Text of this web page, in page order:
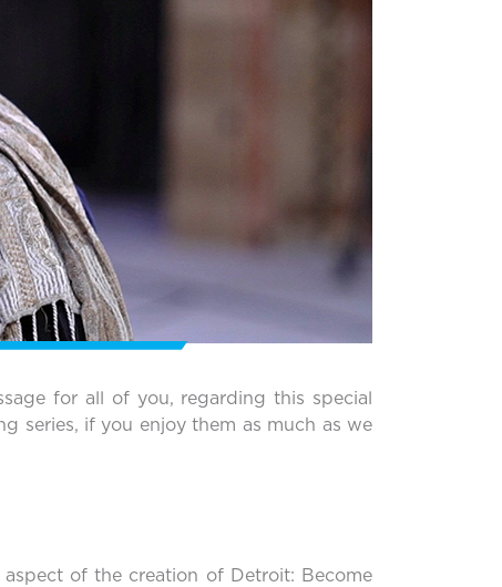
for all of you, regarding this special
series, if you enjoy them as much as we
of the creation of Detroit: Become